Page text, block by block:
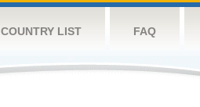
COUNTRY LIST FAQ